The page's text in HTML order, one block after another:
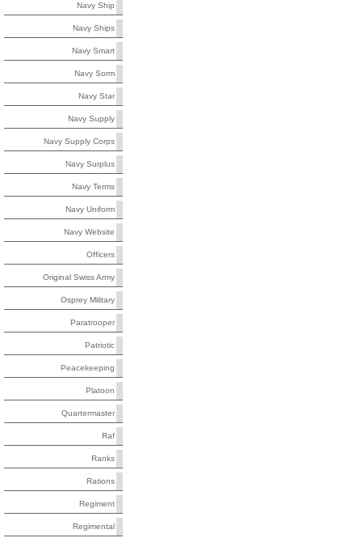
Navy Ship
Navy Ships
Navy Smart
Navy Sorm
Navy Star
Navy Supply
Navy Supply Corps
Navy Surplus
Navy Terms
Navy Uniform
Navy Website
Officers
Original Swiss Army
Osprey Military
Paratrooper
Patriotic
Peacekeeping
Platoon
Quartermaster
Raf
Ranks
Rations
Regiment
Regimental